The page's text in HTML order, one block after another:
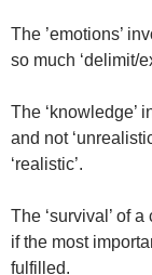
The ’emotions’
so much ‘delimit/
The ‘knowledge’
and not
‘realistic’.
The ‘survival’ of
if the most
fulfilled.